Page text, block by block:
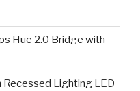
Hue 2.0 Bridge with
Recessed Lighting LED